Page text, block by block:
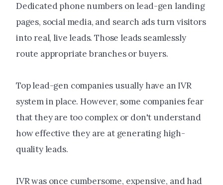
Dedicated phone numbers on lead-gen landing
pages, social media, and search ads turn visitors
into real, live leads. Those leads seamlessly
route appropriate branches or buyers.
Top lead-gen companies usually have an IVR
system in place. However, some companies fear
that they are too complex or don't understand
how effective they are at generating high-
quality leads.
IVR was once cumbersome, expensive, and had